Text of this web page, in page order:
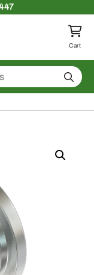
homepage
Cart
Search